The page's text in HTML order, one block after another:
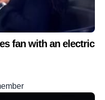
fan with an electric